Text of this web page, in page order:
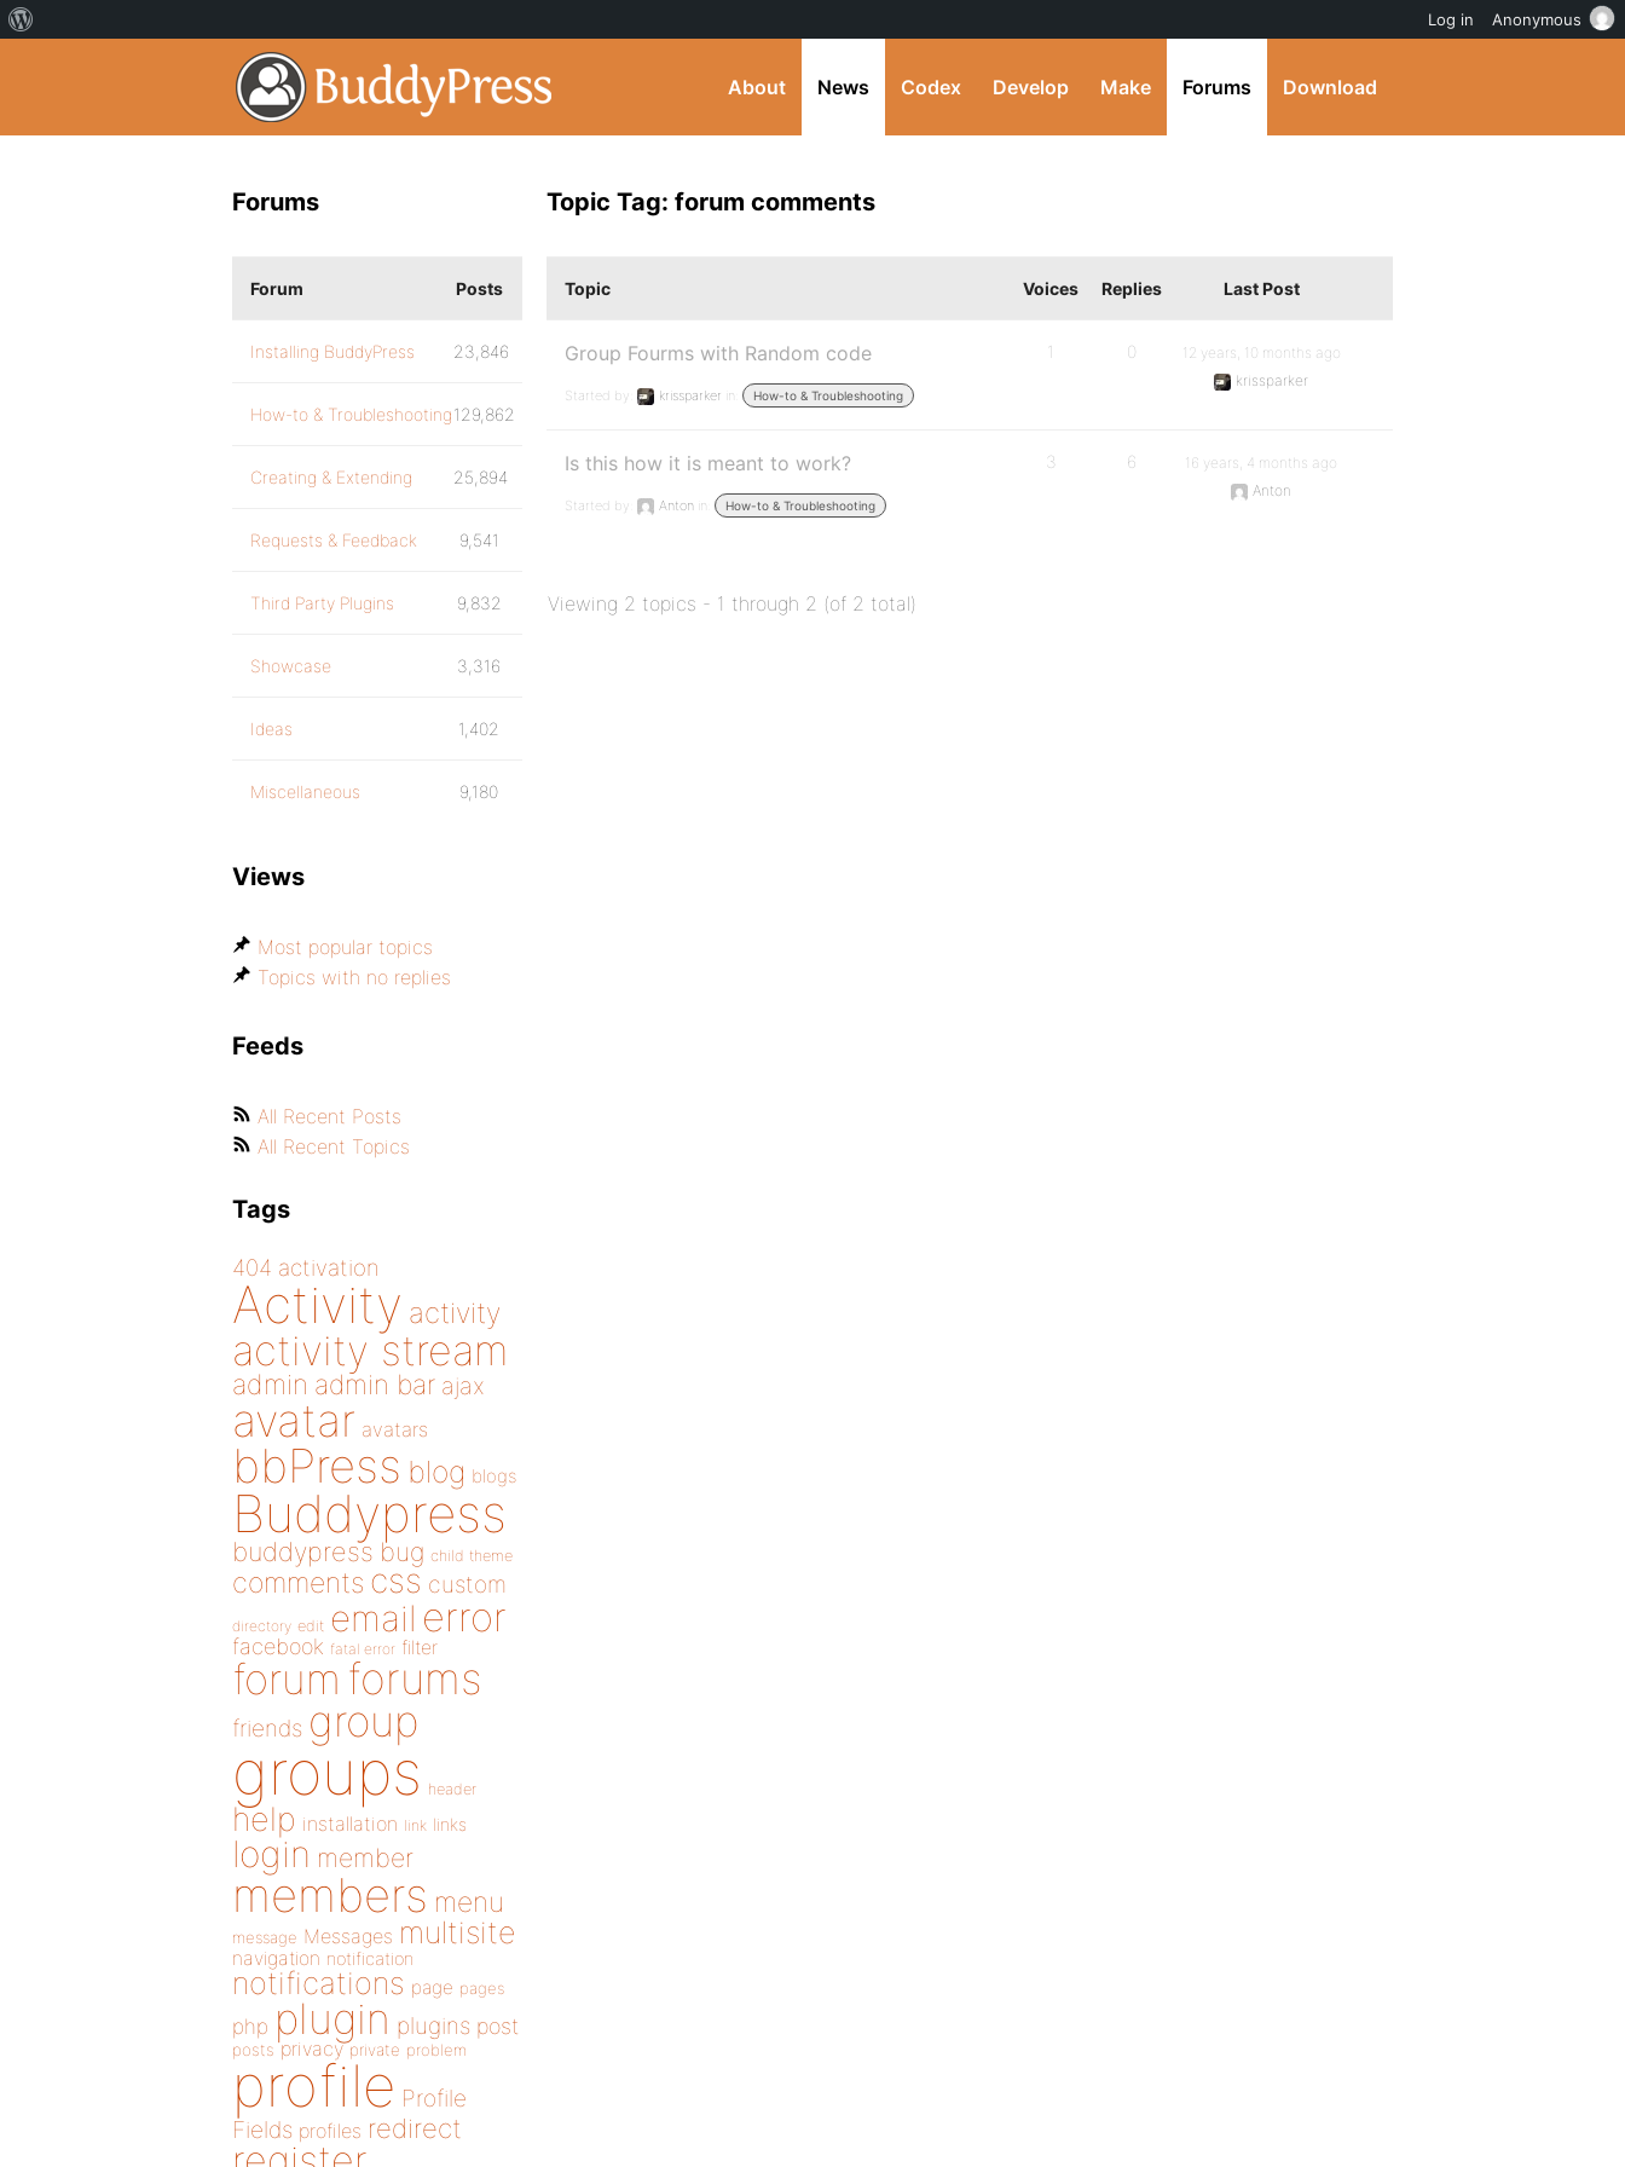
About News Codex Develop Make Forums Download
Topic Tag: forum comments
Topic Voices Replies Last Post
Group Fourms with Random code
Started by: krissparker in: How-to & Troubleshooting
1 0
12 years, 10 months ago
krissparker
Is this how it is meant to work?
Started by: Anton in: How-to & Troubleshooting
3 6
16 years, 4 months ago
Anton
Viewing 2 topics - 1 through 2 (of 2 total)
Forums
Forum Posts
Installing BuddyPress 23,846
How-to & Troubleshooting129,862
Creating & Extending 25,894
Requests & Feedback 9,541
Third Party Plugins 9,832
Showcase 3,316
Ideas 1,402
Miscellaneous 9,180
Views
Most popular topics
Topics with no replies
Feeds
All Recent Posts
All Recent Topics
Tags
404 activation
Activity activity
activity stream
admin admin bar ajax
avatar avatars
bbPress blog blogs
Buddypress
buddypress bug child theme
comments css custom
directory edit email error
facebook fatal error filter
forum forums
friends group
groups header
help installation link links
login member
members menu
message Messages multisite
navigation notification
notifications page pages
php plugin plugins post
posts privacy private problem
profile Profile
Fields profiles redirect
Log in Anonymous